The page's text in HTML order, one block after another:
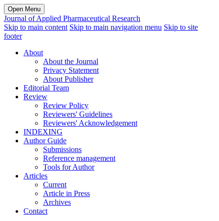
Open Menu
Journal of Applied Pharmaceutical Research
Skip to main content Skip to main navigation menu Skip to site
footer
About
About the Journal
Privacy Statement
About Publisher
Editorial Team
Review
Review Policy
Reviewers' Guidelines
Reviewers' Acknowledgement
INDEXING
Author Guide
Submissions
Reference management
Tools for Author
Articles
Current
Article in Press
Archives
Contact